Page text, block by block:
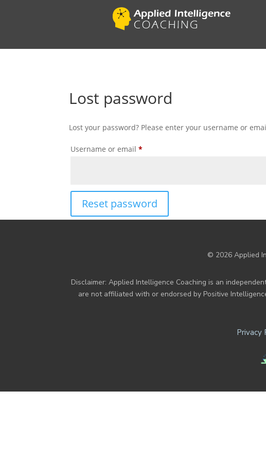
Lost password
Lost your password? Please enter your username or
Username or email*Required
Reset password
© 2026 Applied
Disclaimer: Applied Intelligence Coaching is an
are not affiliated with or endorsed by Positive
Privacy